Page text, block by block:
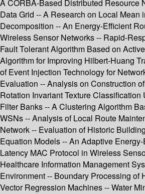
A CORBA-Based Distributed Resource
Data Grid -- A Research on Local Mean
Decomposition -- An Energy-Efficient
Wireless Sensor Networks -- Rapid-
Fault Tolerant Algorithm Based on
Algorithm for Improving Hilbert-Huang
of Event Injection Technology for
Evaluation -- Analysis on Construction
Rotation Invariant Texture
Filter Banks -- A Clustering Algorithm
WSNs -- Analysis of Local Route
Network -- Evaluation of Historic
Equation Models -- An Adaptive
Latency MAC Protocol in Wireless
Healthcare Information Management
Environment -- Boundary Processing of
Vector Regression Machines -- Water